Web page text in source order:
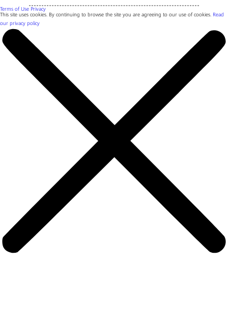
Terms of Use Privacy
This site uses cookies. By continuing to browse the site you are agreeing to our use of cookies. Read
our privacy policy